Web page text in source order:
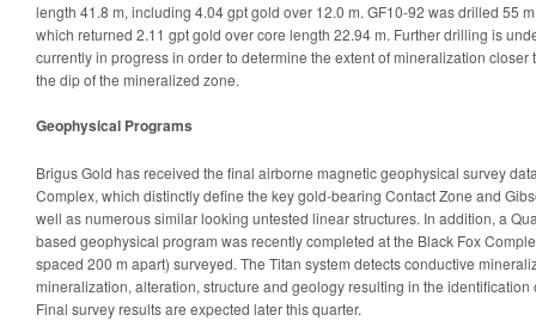
length 41.8 m, including 4.04 gpt gold over 12.0 m. GF10-92 was drilled 55
which returned 2.11 gpt gold over core length 22.94 m. Further drilling is
currently in progress in order to determine the extent of mineralization closer
the dip of the mineralized zone.
Geophysical Programs
Brigus Gold has received the final airborne magnetic geophysical survey
Complex, which distinctly define the key gold-bearing Contact Zone and
well as numerous similar looking untested linear structures. In addition, a
based geophysical program was recently completed at the Black Fox
spaced 200 m apart) surveyed. The Titan system detects conductive
mineralization, alteration, structure and geology resulting in the identification
Final survey results are expected later this quarter.